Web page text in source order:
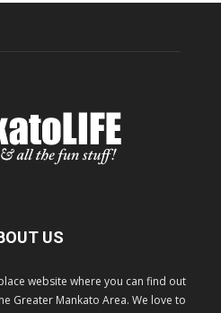
US
website where you can find out
Greater Mankato Area. We love to